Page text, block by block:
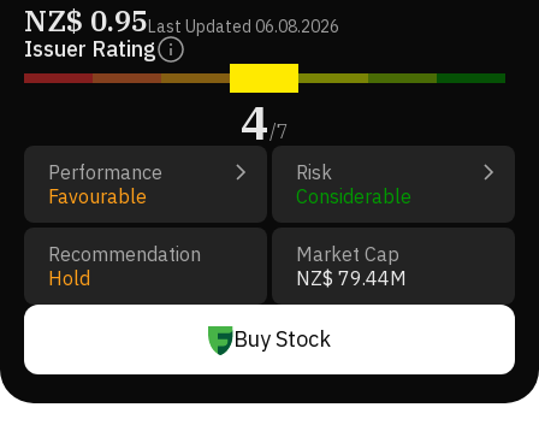
NZ$ 0.95Last Updated 06.08.2026
Issuer Rating
4/7
Performance
Favourable
Risk
Considerable
Recommendation
Hold
Market Cap
NZ$ 79.44M
Buy Stock